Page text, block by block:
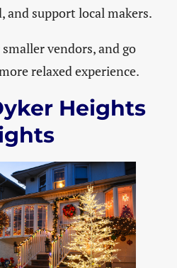
and support local makers.
vendors, and go
relaxed experience.
Heights